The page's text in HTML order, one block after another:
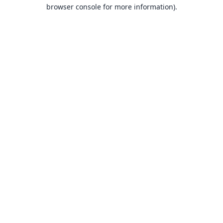
browser console for more information).